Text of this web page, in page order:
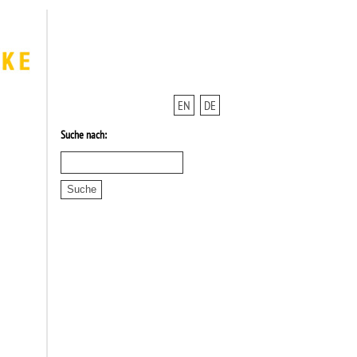
EN DE
Suche nach: